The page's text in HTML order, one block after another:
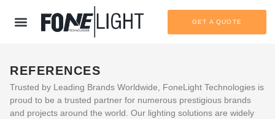
GET A QUOTE
REFERENCES
Trusted by Leading Brands Worldwide , FoneLight Technologies is
proud to be a trusted partner for numerous prestigious brands
and projects around the world. Our lighting solutions are widely